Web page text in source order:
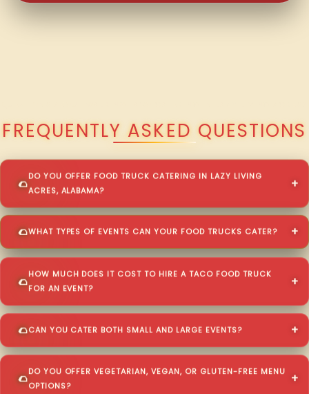
FREQUENTLY ASKED QUESTIONS
DO YOU OFFER FOOD TRUCK CATERING IN LAZY LIVING
ACRES, ALABAMA?
WHAT TYPES OF EVENTS CAN YOUR FOOD TRUCKS CATER?
HOW MUCH DOES IT COST TO HIRE A TACO FOOD TRUCK
FOR AN EVENT?
CAN YOU CATER BOTH SMALL AND LARGE EVENTS?
DO YOU OFFER VEGETARIAN, VEGAN, OR GLUTEN-FREE MENU
OPTIONS?